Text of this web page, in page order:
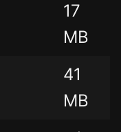
17
MB
41
MB